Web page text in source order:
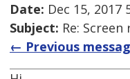
Date: Dec 15, 2017
Subject: Re:
← Previous